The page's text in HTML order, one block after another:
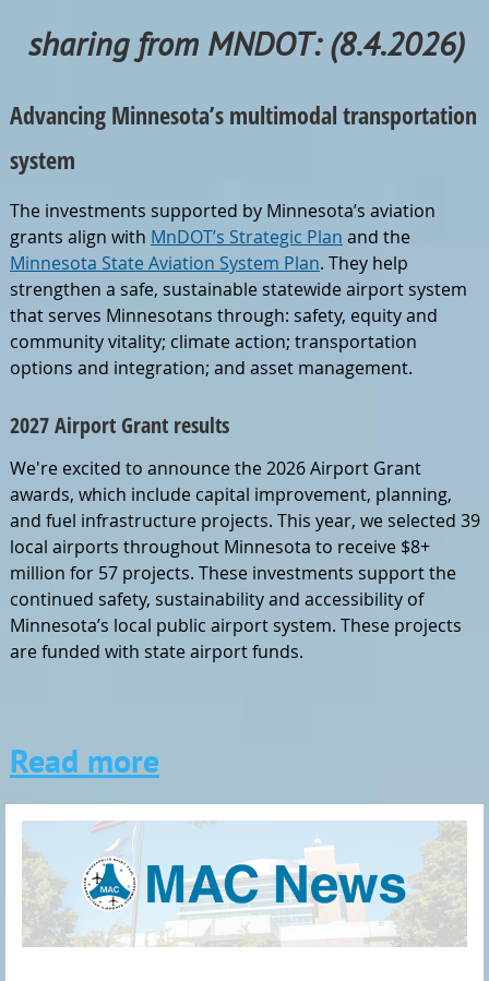
sharing from MNDOT: (8.4.2026)
Advancing Minnesota’s multimodal transportation
system
The investments supported by Minnesota’s aviation
grants align with MnDOT’s Strategic Plan and the
Minnesota State Aviation System Plan. They help
strengthen a safe, sustainable statewide airport system
that serves Minnesotans through: safety, equity and
community vitality; climate action; transportation
options and integration; and asset management.
2027 Airport Grant results
We're excited to announce the 2026 Airport Grant
awards, which include capital improvement, planning,
and fuel infrastructure projects. This year, we selected 39
local airports throughout Minnesota to receive $8+
million for 57 projects. These investments support the
continued safety, sustainability and accessibility of
Minnesota’s local public airport system. These projects
are funded with state airport funds.
Read more